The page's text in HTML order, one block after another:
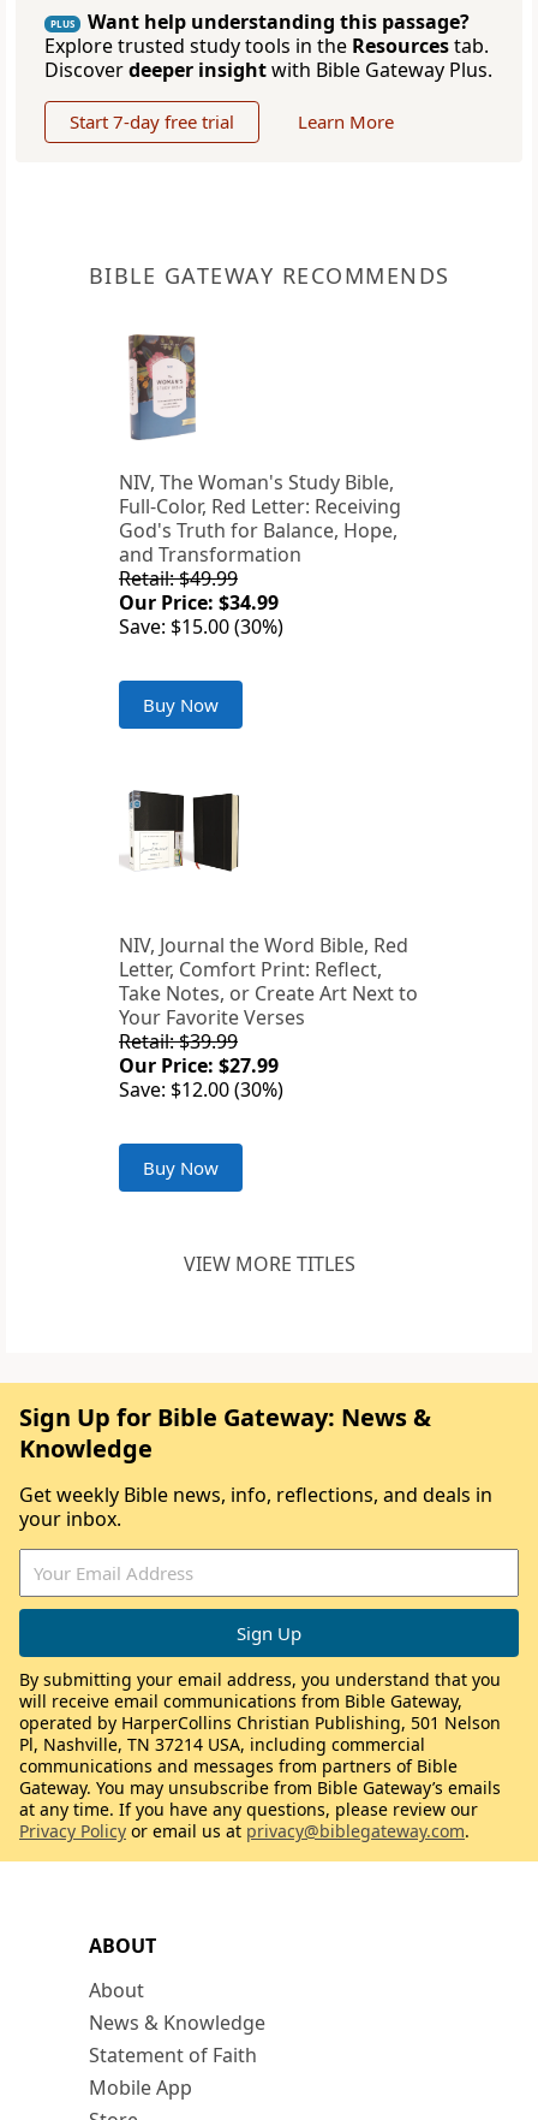
PLUS
Want help understanding this passage?
Explore trusted study tools in the Resourcestab.
Discoverdeeper insightwith Bible Gateway Plus.
Start 7-day free trial Learn More
BIBLE GATEWAY RECOMMENDS
NIV, The Woman's Study Bible,
Full-Color, Red Letter: Receiving
God's Truth for Balance, Hope,
and Transformation
Retail: $49.99
Our Price: $34.99
Save: $15.00 (30%)
Buy Now
NIV, Journal the Word Bible, Red
Letter, Comfort Print: Reflect,
Take Notes, or Create Art Next to
Your Favorite Verses
Retail: $39.99
Our Price: $27.99
Save: $12.00 (30%)
Buy Now
VIEW MORE TITLES
ABOUT
About
News & Knowledge
Statement of Faith
Mobile App
Sign Up for Bible Gateway: News &
Knowledge
Get weekly Bible news, info, reflections, and deals in
your inbox.
By submitting your email address, you understand that you
will receive email communications from Bible Gateway,
operated by HarperCollins Christian Publishing, 501 Nelson
Pl, Nashville, TN 37214 USA, including commercial
communications and messages from partners of Bible
Gateway. You may unsubscribe from Bible Gateway’s emails
at any time. If you have any questions, please review our
Privacy Policy or email us at privacy@biblegateway.com.